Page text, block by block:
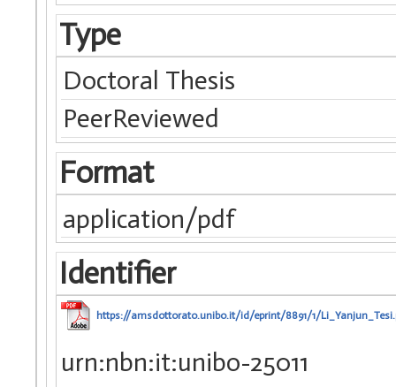
Type
Doctoral Thesis
PeerReviewed
Format
application/pdf
Identifier
https://amsdottorato.unibo.it/id/eprint/8891/1/
urn:nbn:it:unibo-25011